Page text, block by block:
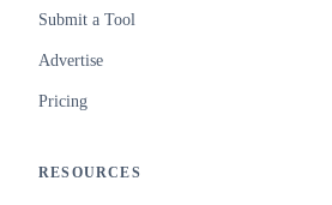
Submit a Tool
Advertise
Pricing
RESOURCES